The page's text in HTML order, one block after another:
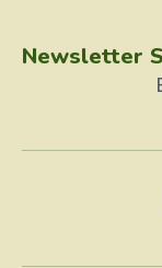
Newsletter